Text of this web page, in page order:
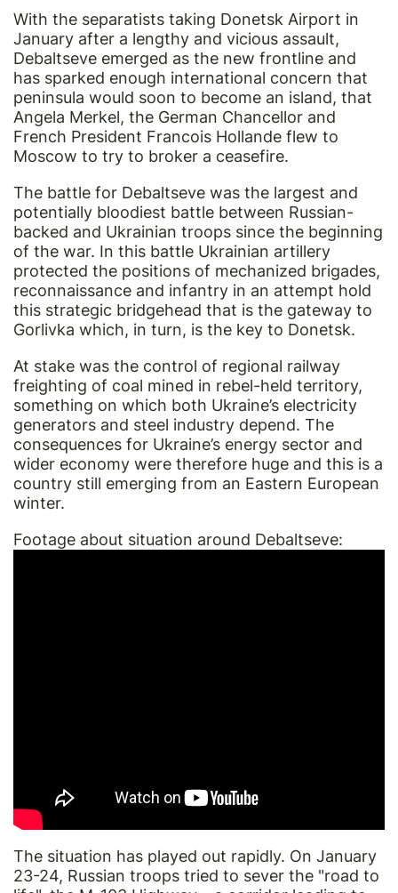
With the separatists taking Donetsk Airport in
January after a lengthy and vicious assault,
Debaltseve emerged as the new frontline and
has sparked enough international concern that
peninsula would soon to become an island, that
Angela Merkel, the German Chancellor and
French President Francois Hollande flew to
Moscow to try to broker a ceasefire.
The battle for Debaltseve was the largest and
potentially bloodiest battle between Russian-
backed and Ukrainian troops since the beginning
of the war. In this battle Ukrainian artillery
protected the positions of mechanized brigades,
reconnaissance and infantry in an attempt hold
this strategic bridgehead that is the gateway to
Gorlivka which, in turn, is the key to Donetsk.
At stake was the control of regional railway
freighting of coal mined in rebel-held territory,
something on which both Ukraine’s electricity
generators and steel industry depend. The
consequences for Ukraine’s energy sector and
wider economy were therefore huge and this is a
country still emerging from an Eastern European
winter.
Footage about situation around Debaltseve:
The situation has played out rapidly. On January
23-24, Russian troops tried to sever the "road to